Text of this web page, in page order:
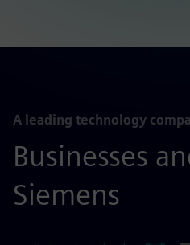
A leading technology
Businesses
Siemens